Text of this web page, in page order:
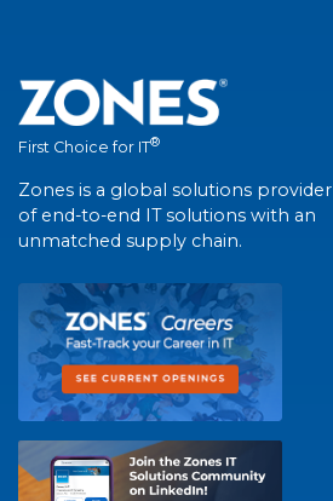
First Choice for IT®
Zones is a global solutions provider
of end-to-end IT solutions with an
unmatched supply chain.